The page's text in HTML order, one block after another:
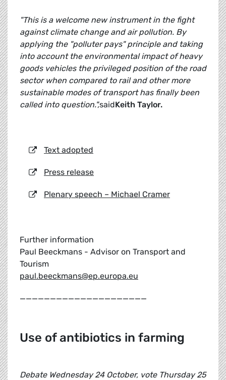
"This is a welcome new instrument in the fight
against climate change and air pollution. By
applying the "polluter pays" principle and taking
into account the environmental impact of heavy
goods vehicles the privileged position of the road
sector when compared to rail and other more
sustainable modes of transport has finally been
called into question.",saidKeith Taylor.
Text adopted
Press release
Plenary speech – Michael Cramer
Further information
Paul Beeckmans - Advisor on Transport and
Tourism
paul.beeckmans@ep.europa.eu
_____________________
Use of antibiotics in farming
Debate Wednesday 24 October, vote Thursday 25